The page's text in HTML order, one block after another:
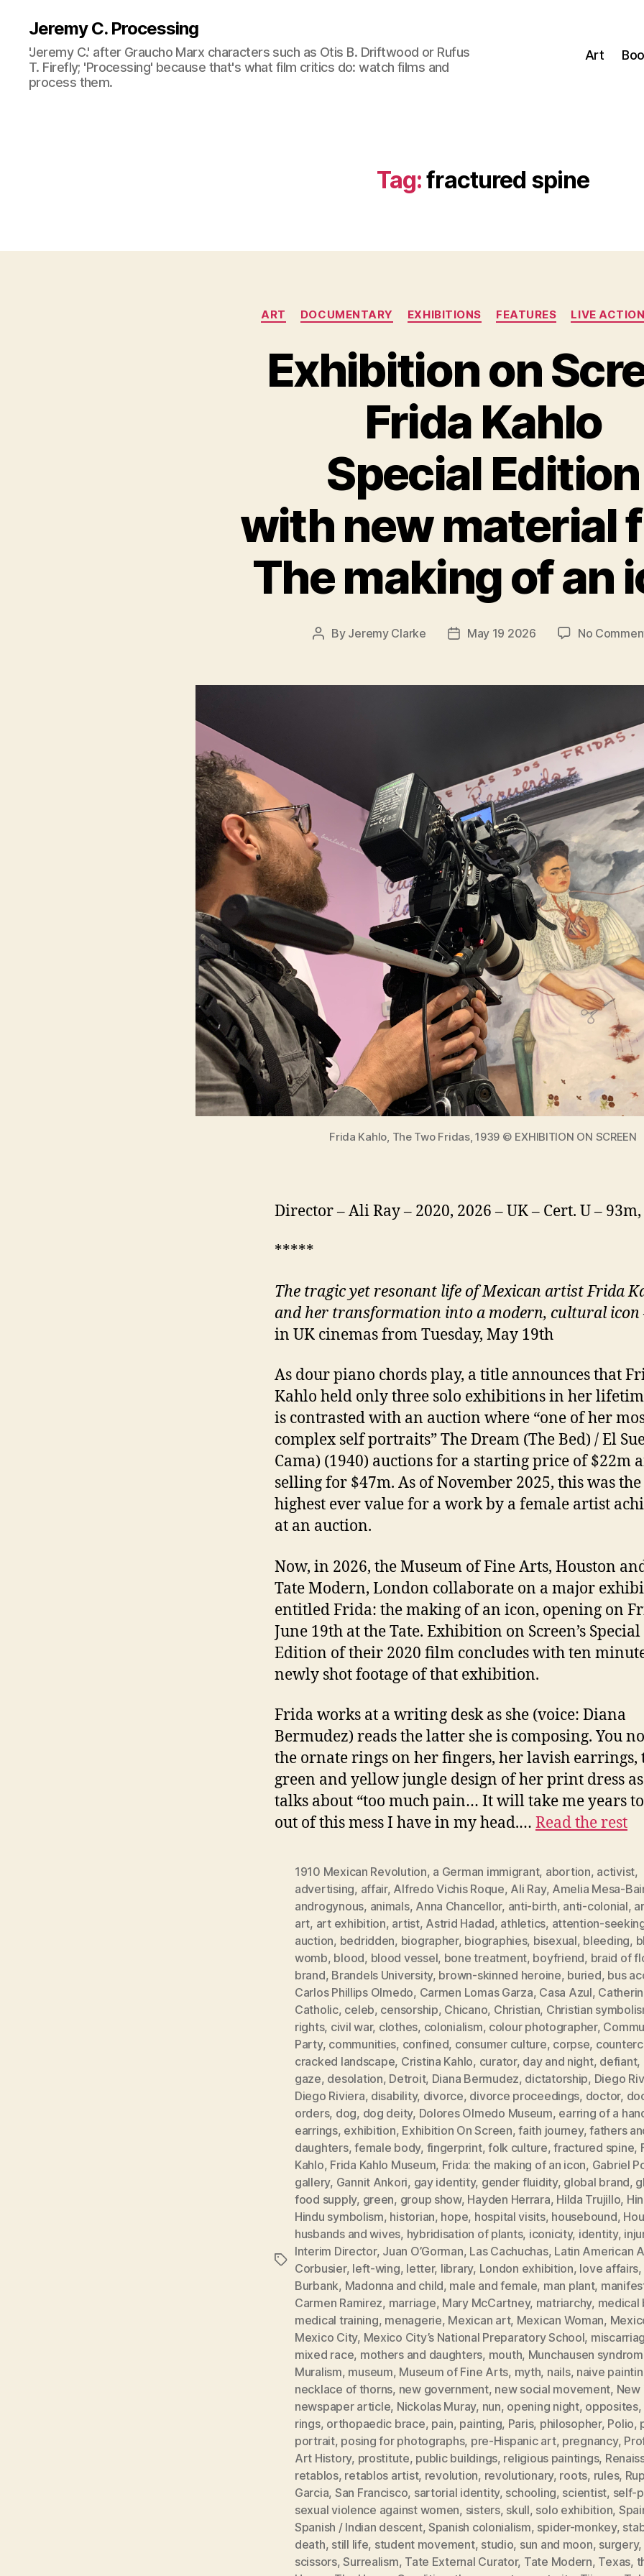
Jeremy C. Processing
'Jeremy C.' after Graucho Marx characters such as Otis B. Driftwood or Rufus
T. Firefly; 'Processing' because that's what film critics do: watch films and
process them.
Art
Tag:fractured spine
Categories
ART DOCUMENTARY EXHIBITIONS FEATURES LIVE ACTION
Exhibition on
Frida Kahlo
Special Edition
with new material
The making of an
Post
By Jeremy Clarke
PostMay 19 2026 No
Frida Kahlo, The Two Fridas, 1939 © EXHIBITION ON SCREEN
Director – Ali Ray – 2020, 2026 – UK – Cert. U –
*****
The tragic yet resonant life of Mexican artist Frida
and her transformation into a modern, cultural icon
in UK cinemas from Tuesday, May 19th
As dour piano chords play, a title announces that
Kahlo held only three solo exhibitions in her
is contrasted with an auction where “one of her
complex self portraits” The Dream (The Bed) / El
Cama) (1940) auctions for a starting price of $22m
selling for $47m. As of November 2025, this was the
highest ever value for a work by a female artist
at an auction.
Now, in 2026, the Museum of Fine Arts, Houston
Tate Modern, London collaborate on a major
entitled Frida: the making of an icon, opening on
June 19th at the Tate. Exhibition on Screen’s Special
Edition of their 2020 film concludes with ten
newly shot footage of that exhibition.
Frida works at a writing desk as she (voice: Diana
Bermudez) reads the latter she is composing. You
the ornate rings on her fingers, her lavish earrings,
green and yellow jungle design of her print dress
talks about “too much pain… It will take me years
out of this mess I have in my head.… Read the rest
Tags
1910 Mexican Revolution, a German immigrant, abortion, activist,
advertising, affair, Alfredo Vichis Roque, Ali Ray, Amelia Mesa-
androgynous, animals, Anna Chancellor, anti-birth, anti-colonial,
art, art exhibition, artist, Astrid Hadad, athletics, attention-
auction, bedridden, biographer, biographies, bisexual, bleeding,
womb, blood, blood vessel, bone treatment, boyfriend, braid of
brand, Brandels University, brown-skinned heroine, buried, bus
Carlos Phillips Olmedo, Carmen Lomas Garza, Casa Azul,
Catholic, celeb, censorship, Chicano, Christian, Christian
rights, civil war, clothes, colonialism, colour photographer,
Party, communities, confined, consumer culture, corpse,
cracked landscape, Cristina Kahlo, curator, day and night, defiant,
gaze, desolation, Detroit, Diana Bermudez, dictatorship, Diego
Diego Riviera, disability, divorce, divorce proceedings, doctor,
orders, dog, dog deity, Dolores Olmedo Museum, earring of a
earrings, exhibition, Exhibition On Screen,faith journey,fathers
daughters,female body, fingerprint,folk culture,fractured spine,
Kahlo, Frida Kahlo Museum, Frida: the making of an icon, Gabriel
gallery, Gannit Ankori, gay identity, gender fluidity, global brand,
food supply, green, group show, Hayden Herrara, Hilda Trujillo,
Hindu symbolism, historian, hope, hospital visits, housebound,
husbands and wives, hybridisation of plants, iconicity, identity,
Interim Director, Juan O’Gorman, Las Cachuchas, Latin American
Corbusier, left-wing, letter, library, London exhibition, love affairs,
Burbank, Madonna and child, male and female, man plant,
Carmen Ramirez, marriage, Mary McCartney, matriarchy, medical
medical training, menagerie, Mexican art, Mexican Woman,
Mexico City, Mexico City’s National Preparatory School,
mixed race, mothers and daughters, mouth, Munchausen
Muralism, museum, Museum of Fine Arts, myth, nails, naive
necklace of thorns, new government, new social movement, New
newspaper article, Nickolas Muray, nun, opening night, opposites,
rings, orthopaedic brace, pain, painting, Paris, philosopher, Polio,
portrait, posing for photographs, pre-Hispanic art, pregnancy,
Art History, prostitute, public buildings, religious paintings,
retablos, retablos artist, revolution, revolutionary, roots, rules,
Garcia, San Francisco, sartorial identity, schooling, scientist, self-
sexual violence against women, sisters, skull, solo exhibition,
Spanish / Indian descent, Spanish colonialism, spider-monkey,
death, still life, student movement, studio, sun and moon, surgery,
scissors,Surrealism, Tate External Curator, Tate Modern, Texas,